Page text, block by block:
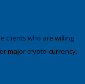
clients who are willing
major crypto-currency.